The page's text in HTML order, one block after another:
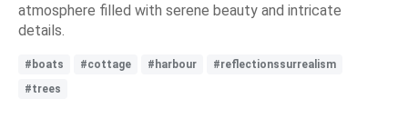
atmosphere filled with serene beauty and intricate
details.
#boats #cottage #harbour
#reflectionssurrealism
#trees